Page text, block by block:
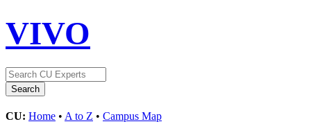
VIVO
CU: Home • A to Z • Campus Map